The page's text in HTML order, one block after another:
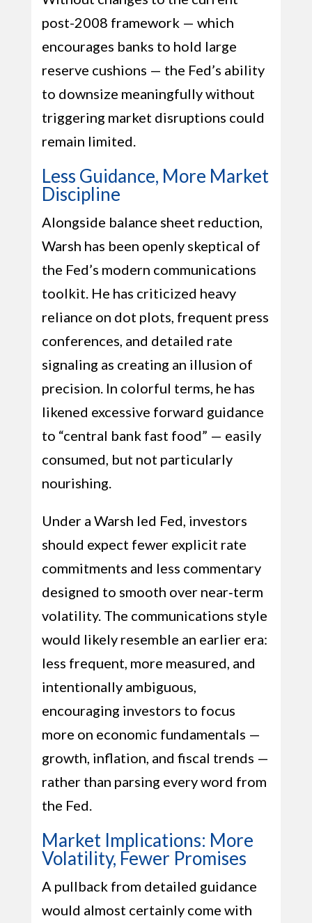
post-2008 framework — which
encourages banks to hold large
reserve cushions — the Fed’s ability
to downsize meaningfully without
triggering market disruptions could
remain limited.
Less Guidance, More Market
Discipline
Alongside balance sheet reduction,
Warsh has been openly skeptical of
the Fed’s modern communications
toolkit. He has criticized heavy
reliance on dot plots, frequent press
conferences, and detailed rate
signaling as creating an illusion of
precision. In colorful terms, he has
likened excessive forward guidance
to “central bank fast food” — easily
consumed, but not particularly
nourishing.
Under a Warsh led Fed, investors
should expect fewer explicit rate
commitments and less commentary
designed to smooth over near‑term
volatility. The communications style
would likely resemble an earlier era:
less frequent, more measured, and
intentionally ambiguous,
encouraging investors to focus
more on economic fundamentals —
growth, inflation, and fiscal trends —
rather than parsing every word from
the Fed.
Market Implications: More
Volatility, Fewer Promises
A pullback from detailed guidance
would almost certainly come with